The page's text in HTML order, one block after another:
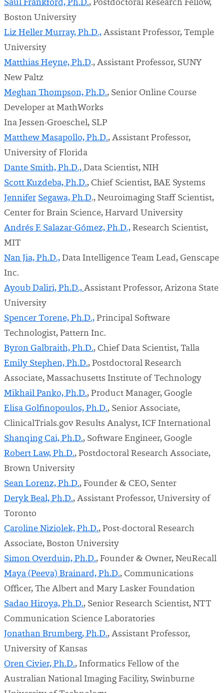
Saul Frankford, Ph.D., Postdoctoral Research Fellow,
Boston University
Liz Heller Murray, Ph.D., Assistant Professor, Temple
University
Matthias Heyne, Ph.D., Assistant Professor, SUNY
New Paltz
Meghan Thompson, Ph.D., Senior Online Course
Developer at MathWorks
Ina Jessen-Groeschel, SLP
Matthew Masapollo, Ph.D., Assistant Professor,
University of Florida
Dante Smith, Ph.D., Data Scientist, NIH
Scott Kuzdeba, Ph.D., Chief Scientist, BAE Systems
Jennifer Segawa, Ph.D., Neuroimaging Staff Scientist,
Center for Brain Science, Harvard University
Andrés F. Salazar-Gómez, Ph.D., Research Scientist,
MIT
Nan Jia, Ph.D., Data Intelligence Team Lead, Genscape
Inc.
Ayoub Daliri, Ph.D., Assistant Professor, Arizona State
University
Spencer Torene, Ph.D., Principal Software
Technologist, Pattern Inc.
Byron Galbraith, Ph.D., Chief Data Scientist, Talla
Emily Stephen, Ph.D., Postdoctoral Research
Associate, Massachusetts Institute of Technology
Mikhail Panko, Ph.D., Product Manager, Google
Elisa Golfinopoulos, Ph.D., Senior Associate,
ClinicalTrials.gov Results Analyst, ICF International
Shanqing Cai, Ph.D., Software Engineer, Google
Robert Law, Ph.D., Postdoctoral Research Associate,
Brown University
Sean Lorenz, Ph.D., Founder & CEO, Senter
Deryk Beal, Ph.D., Assistant Professor, University of
Toronto
Caroline Niziolek, Ph.D., Post-doctoral Research
Associate, Boston University
Simon Overduin, Ph.D., Founder & Owner, NeuRecall
Maya (Peeva) Brainard, Ph.D., Communications
Officer, The Albert and Mary Lasker Foundation
Sadao Hiroya, Ph.D., Senior Research Scientist, NTT
Communication Science Laboratories
Jonathan Brumberg, Ph.D., Assistant Professor,
University of Kansas
Oren Civier, Ph.D., Informatics Fellow of the
Australian National Imaging Facility, Swinburne